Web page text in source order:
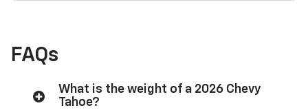
FAQs
What is the weight of a 2026 Chevy
Tahoe?